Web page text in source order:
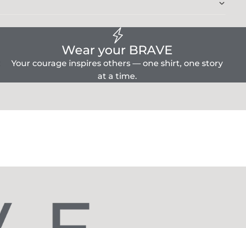
Wear your BRAVE
Your courage inspires others — one shirt, one story
at a time.